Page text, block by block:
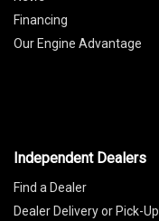
Financing
Our Engine Advantage
Independent Dealers
Find a Dealer
Dealer Delivery or Pick-Up